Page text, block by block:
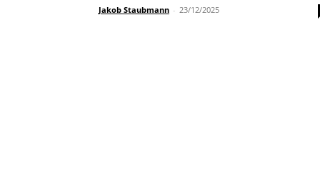
Jakob Staubmann - 23/12/2025